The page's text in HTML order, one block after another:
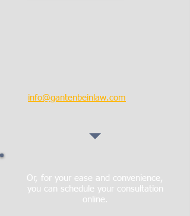
info@gantenbeinlaw.com
Or, for your ease and convenience,
you can schedule your consultation
online.